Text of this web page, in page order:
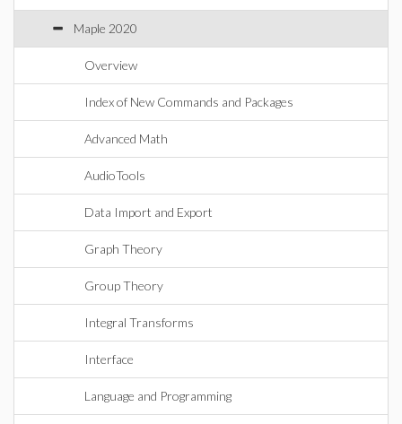
Maple 2020
Overview
Index of New Commands and Packages
Advanced Math
AudioTools
Data Import and Export
Graph Theory
Group Theory
Integral Transforms
Interface
Language and Programming